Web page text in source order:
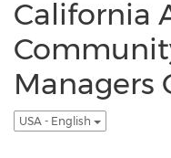
California
Managers
USA - English